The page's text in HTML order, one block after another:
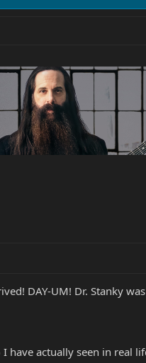
DAY-UM! Dr. Stanky
have actually seen in real